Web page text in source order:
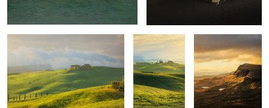
Quiet morning Poggio Covili